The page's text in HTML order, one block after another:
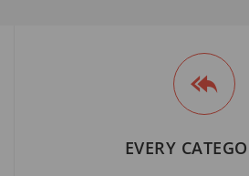
EVERY